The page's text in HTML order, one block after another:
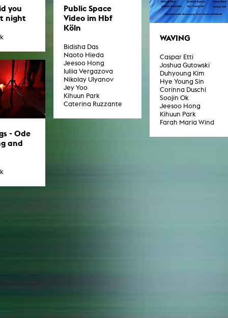
you
night
Public Space
Video im Hbf
Köln
Bidisha Das
Naoto Hieda
Jeesoo Hong
Iuliia Vergazova
Nikolay Ulyanov
Jey Yoo
Kihuun Park
Caterina Ruzzante
WAVING
Caspar Etti
Joshua Gutowski
Duhyoung Kim
Hye Young Sin
Corinna Duschl
Soojin Ok
Jeesoo Hong
Kihuun Park
Farah Maria Wind
- Ode
and